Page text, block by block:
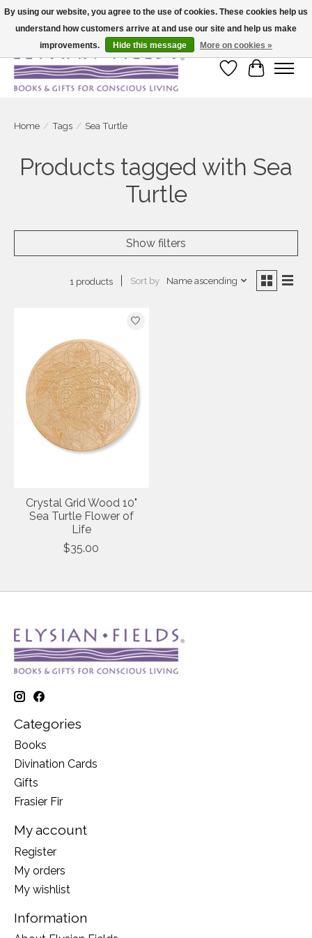
Large selection of products and fast shipping!
Wish List
Cart
Home / Tags / Sea Turtle
Products tagged with Sea
Turtle
Show filters
1 products Sort by Name ascending
Crystal Grid Wood 10"
Sea Turtle Flower of
Life
$35.00
Categories
Books
Divination Cards
Gifts
Frasier Fir
My account
Register
My orders
My wishlist
Information
By using our website, you agree to the use of cookies. These cookies help us
understand how customers arrive at and use our site and help us make
improvements.
Hide this message More on cookies »